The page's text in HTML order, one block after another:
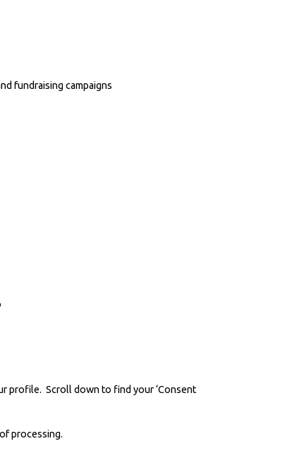
fundraising campaigns
profile. Scroll down to find your ‘Consent
processing.